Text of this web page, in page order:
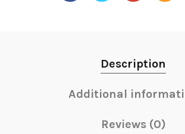
Description
Additional
Reviews (0)